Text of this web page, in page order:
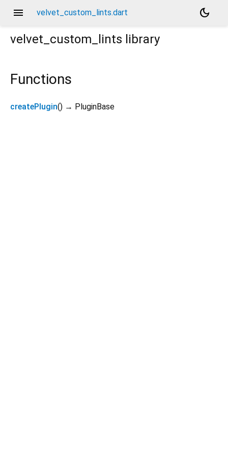
menu velvet_custom_lints.dart
dark_mode
velvet_custom_lints library
Functions
createPlugin() → PluginBase